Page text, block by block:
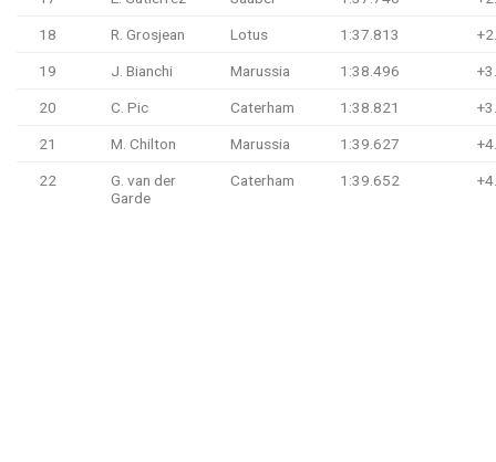
18 R. Grosjean Lotus 1:37.813
19 J. Bianchi Marussia 1:38.496
20 C. Pic Caterham 1:38.821
21 M. Chilton Marussia 1:39.627
22
G. van der
Garde
Caterham 1:39.652